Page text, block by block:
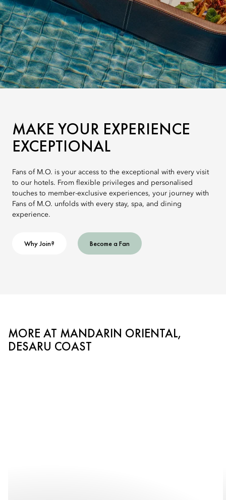
MAKE YOUR EXPERIENCE
EXCEPTIONAL
Fans of M.O. is your access to the exceptional with every visit
to our hotels. From flexible privileges and personalised
touches to member-exclusive experiences, your journey with
Fans of M.O. unfolds with every stay, spa, and dining
experience.
Why Join? Become a Fan
MORE AT MANDARIN ORIENTAL,
DESARU COAST